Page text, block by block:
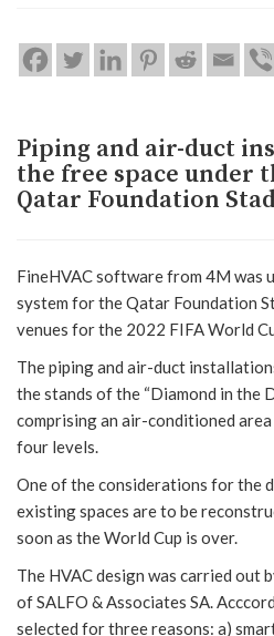
Piping and air-duct
the free space under
Qatar Foundation
FineHVAC software from 4M was
system for the Qatar Foundation
venues for the 2022 FIFA World
The piping and air-duct
the stands of the “Diamond in the
comprising an air-conditioned
four levels.
One of the considerations for the
existing spaces are to be
soon as the World Cup is over.
The HVAC design was carried out
of SALFO & Associates SA.
selected for three reasons: a)